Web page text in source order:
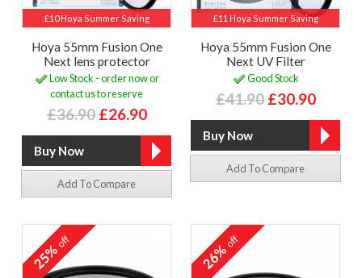
£10 Hoya Summer Saving
Hoya 55mm Fusion One
Next lens protector
Low Stock - order now or
contact us to reserve
£36.90 £26.90
Add To Compare
£11 Hoya Summer Saving
Hoya 55mm Fusion One
Next UV Filter
Good Stock
£41.90 £30.90
Add To Compare
25%off 26%off